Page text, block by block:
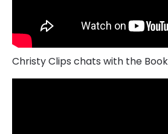
Christy Clips chats with the